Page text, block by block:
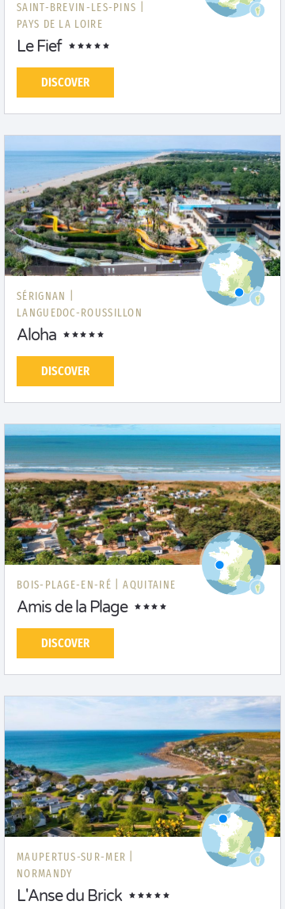
SAINT-BREVIN-LES-PINS |
PAYS DE LA LOIRE
Le Fief
DISCOVER
SÉRIGNAN |
LANGUEDOC-ROUSSILLON
Aloha
DISCOVER
BOIS-PLAGE-EN-RÉ | AQUITAINE
Amis de la Plage
DISCOVER
MAUPERTUS-SUR-MER |
NORMANDY
L'Anse du Brick